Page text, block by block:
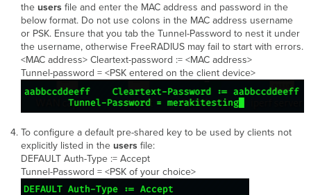
the usersfile and enter the MAC address and password in the
below format. Do not use colons in the MAC address username
or PSK. Ensure that you tab the Tunnel-Password to nest it under
the username, otherwise FreeRADIUS may fail to start with errors.
<MAC address> Cleartext-password := <MAC address>
Tunnel-password = <PSK entered on the client device>
To configure a default pre-shared key to be used by clients not
explicitly listed in the usersfile:
DEFAULT Auth-Type := Accept
Tunnel-Password = <PSK of your choice>